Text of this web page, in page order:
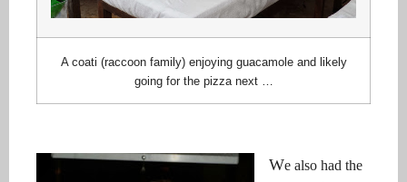
A coati (raccoon family) enjoying guacamole and likely
going for the pizza next …
We also had the